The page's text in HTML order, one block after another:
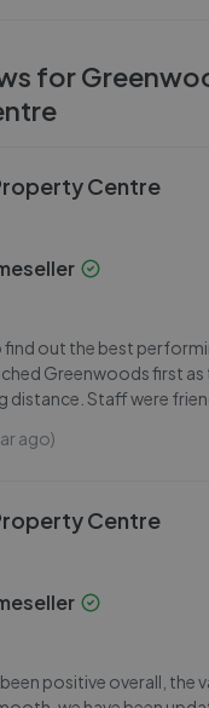
for
Centre
find out the best
Greenwoods first as
distance. Staff were
ago)
Centre
positive overall, the